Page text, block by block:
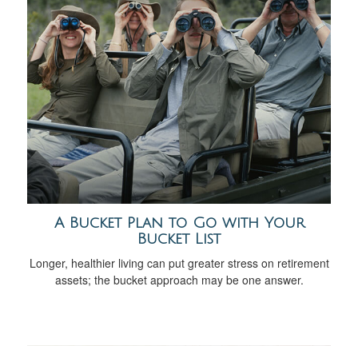
A Bucket Plan to Go with Your
Bucket List
Longer, healthier living can put greater stress on retirement
assets; the bucket approach may be one answer.